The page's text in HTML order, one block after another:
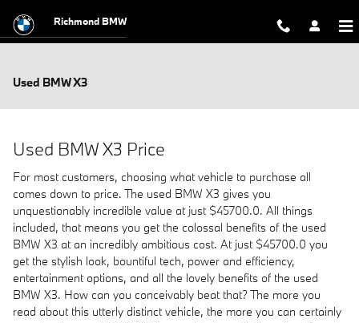
Richmond BMW
Used BMW X3
Used BMW X3 Price
For most customers, choosing what vehicle to purchase all
comes down to price. The used BMW X3 gives you
unquestionably incredible value at just $45700.0. All things
included, that means you get the colossal benefits of the used
BMW X3 at an incredibly ambitious cost. At just $45700.0 you
get the stylish look, bountiful tech, power and efficiency,
entertainment options, and all the lovely benefits of the used
BMW X3. How can you conceivably beat that? The more you
read about this utterly distinct vehicle, the more you can certainly